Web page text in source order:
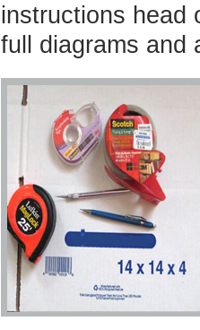
instructions head
full diagrams and